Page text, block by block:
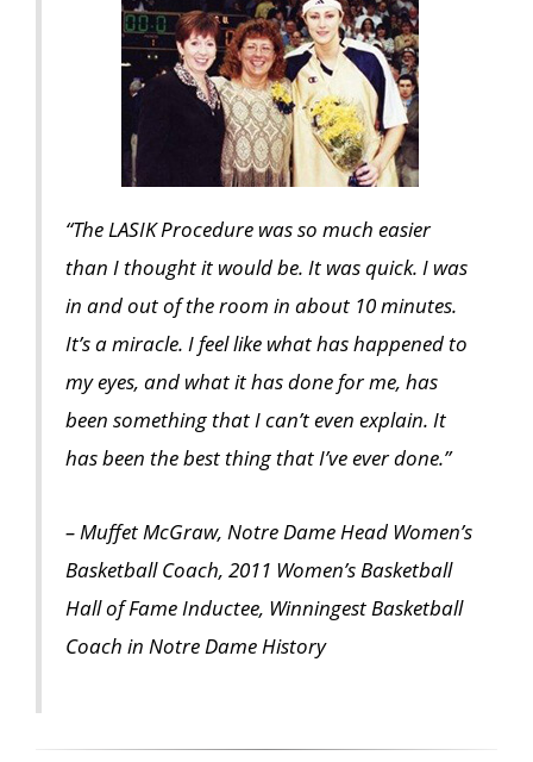
“The LASIK Procedure was so much easier
than I thought it would be. It was quick. I was
in and out of the room in about 10 minutes.
It’s a miracle. I feel like what has happened to
my eyes, and what it has done for me, has
been something that I can’t even explain. It
has been the best thing that I’ve ever done.”
– Muffet McGraw, Notre Dame Head Women’s
Basketball Coach, 2011 Women’s Basketball
Hall of Fame Inductee, Winningest Basketball
Coach in Notre Dame History